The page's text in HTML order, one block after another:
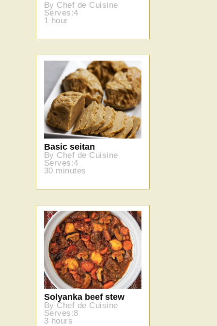
By Chef de Cuisine
Serves:4
1 hour
Basic seitan
By Chef de Cuisine
Serves:4
30 minutes
Solyanka beef stew
By Chef de Cuisine
Serves:8
3 hours